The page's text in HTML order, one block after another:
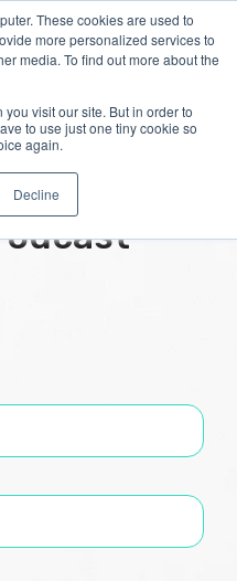
These cookies are used to
more personalized services to
media. To find out more about the
visit our site. But in order to
to use just one tiny cookie so
again.
Decline
&